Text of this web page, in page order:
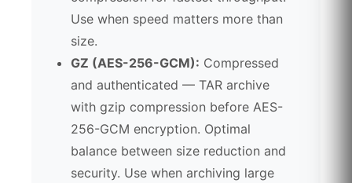
Use when speed matters more than
size.
GZ (AES-256-GCM): Compressed
and authenticated — TAR archive
with gzip compression before AES-
256-GCM encryption. Optimal
balance between size reduction and
security. Use when archiving large